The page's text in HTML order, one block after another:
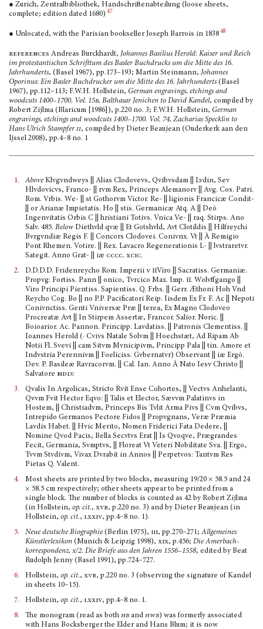
● Zurich, Zentralbibliothek, Handschriftenabteilung (loose sheets,
complete; edition dated 1680) 47
● Unlocated, with the Parisian bookseller Joseph Barrois in 1838 48
references Andreas Burckhardt, Johannes Basilius Herold: Kaiser und Reich
im protestantischen Schrifttum des Basler Buchdrucks um die Mitte des 16.
Jahrhunderts, (Basel 1967), pp.173–193; Martin Steinmann, Johannes
Oporinus: Ein Basler Buchdrucker um die Mitte des 16. Jahrhunderts (Basel
1967), pp.112–113; F.W.H. Hollstein, German engravings, etchings and
woodcuts 1400–1700. Vol. 15b, Balthasar Jenichen to David Kandel, compiled by
Robert Zijlma (Blaricum [1986]), p.220 no. 3; F.W.H. Hollstein, German
engravings, etchings and woodcuts 1400–1700. Vol. 74, Zacharias Specklin to
Hans Ulrich Stampfer ii, compiled by Dieter Beaujean (Ouderkerk aan den
Ijssel 2008), pp.4–8 no. 1
1. Above Klvgvndweys || Alias Clodovevs, Qvibvsdam || Lvdin, Sev
Hlvdovicvs, Franco- || rvm Rex, Princeps Alemanorv || Avg. Cos. Patri.
Rom. Vrbis. We- || st Gothorvm Victor. Re- || ligionis Francicæ Condit-
|| or Arianæ Impietatis. Ho || stis. Germanicæ Atq. A || Deò
Ingenvitatis Orbis C || hristiani Totivs. Vnica Ve- || raq. Stirps. Ano
Salv. 485. Below Diethvld qvæ || Et Gotshvld, Avt Clotildis || Hilfreychi
Bvrgvndiæ Regis F. || Concors Clodovei. Conivnx. Vt || À Remigio
Pont Rhemen. Votire. || Rex. Lavacro Regenerationis L- || lvstraretvr.
Sategit. Anno Grat- || iæ cccc. xcic.
2.
D.D.D.D. Fridenreycho Rom. Imperii v īīViro || Sacratiss. Germaniæ.
Propvg: Fortiss. Pann || onico, Tvrcico Max. Imp. īī. Wolvffgango ||
Viro Principi Pientiss. Sapientiss. Q. Frbs. || Gerr. Æthoni Hoh Vnd
Reycho Cog. Bo || no P.P. Pacificatori Reip. Iisdem Ex Fr. F. Ac || Nepoti
Conivnctiss. Genti Vniversæ Præ || terea, Ex Magno Clodoveo
Procreatæ Avt || In Stirpem Assertæ, Francor. Salior. Noric. ||
Boioarior. Ac. Pannon. Principp. Lavdatiss. || Patronis Clementiss. ||
Ioannes Herold (· Cvivs Natale Solvm || Hoechstæt, Ad Ripam Ab
Notii Fl. Svevi || cam Sitvm Mvnicipivm, Principp Pala || tin. Amore et
Indvstria Perennivm || Foeliciss. Gvbernatvr) Observant || iæ Ergò.
Dev. P. Basileæ Ravracorvm. || Cal. Ian. Anno À Nato Iesv Christo ||
Salvatore mdlv.
3.
Qvalis In Argolicas, Stricto Rvit Ense Cohortes, || Vectvs Anhelanti,
Qvvm Fvit Hector Eqvo: || Talis et Elector, Sævvm Palatinvs in
Hostem, || Christiadvm, Princeps Bis Tvlit Arma Pivs || Cvm Qvibvs,
Intrepido Germanos Pectore Fidos || Propvgnans, Veræ Præmia
Lavdis Habet. || Hvic Merito, Nomen Friderici Fata Dedere, ||
Nomine Qvod Pacis, Bella Secvtvs Erat || Is Qvoqve, Prægrandes
Fecit, Germania, Svmptvs, || Floreat Vt Veteri Nobilitate Sva. || Ergo,
Tvvm Stvdivm, Vivax Dvrabit in Annos || Perpetvos: Tantvm Res
Pietas Q. Valent.
4.
Most sheets are printed by two blocks, measuring 19/20 × 58.5 and 24
× 58.5 cm respectively; other sheets appear to be printed from a
single block. The number of blocks is counted as 42 by Robert Zijlma
(in Hollstein, op. cit., xvb, p.220 no. 3) and by Dieter Beaujean (in
Hollstein, op. cit., lxxiv, pp.4–8 no. 1).
5.
Neue deutsche Biographie (Berlin 1975), iii, pp.270–271; Allgemeines
Künstler­lexikon (Munich & Leipzig 1998), xix, p.456; Die Amerbach­
korrespondenz, x/2. Die Briefe aus den Jahren 1556–1558, edited by Beat
Rudolph Jenny (Basel 1991), pp.724–727.
6.
Hollstein, op. cit., xvb, p.220 no. 3 (observing the signature of Kandel
in sheets 10–15).
7.
Hollstein, op. cit., lxxiv, pp.4–8 no. 1.
8.
The monogram (read as both hb and hwb) was formerly associated
with Hans Bocksberger the Elder and Hans Blum; it is now